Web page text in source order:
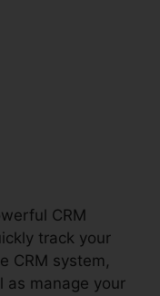
CRM
track your
CRM system,
as manage your